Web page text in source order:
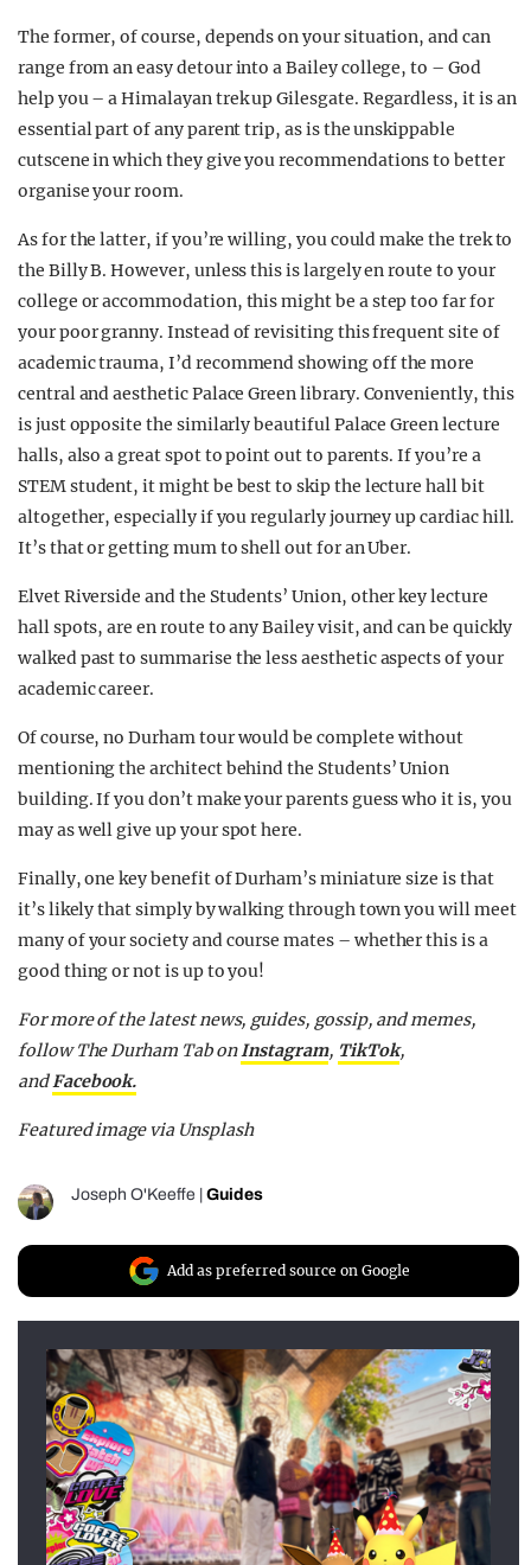
The former, of course, depends on your situation, and can
range from an easy detour into a Bailey college, to – God
help you – a Himalayan trek up Gilesgate. Regardless, it is an
essential part of any parent trip, as is the unskippable
cutscene in which they give you recommendations to better
organise your room.
As for the latter, if you’re willing, you could make the trek to
the Billy B. However, unless this is largely en route to your
college or accommodation, this might be a step too far for
your poor granny. Instead of revisiting this frequent site of
academic trauma, I’d recommend showing off the more
central and aesthetic Palace Green library. Conveniently, this
is just opposite the similarly beautiful Palace Green lecture
halls, also a great spot to point out to parents. If you’re a
STEM student, it might be best to skip the lecture hall bit
altogether, especially if you regularly journey up cardiac hill.
It’s that or getting mum to shell out for an Uber.
Elvet Riverside and the Students’ Union, other key lecture
hall spots, are en route to any Bailey visit, and can be quickly
walked past to summarise the less aesthetic aspects of your
academic career.
Of course, no Durham tour would be complete without
mentioning the architect behind the Students’ Union
building. If you don’t make your parents guess who it is, you
may as well give up your spot here.
Finally, one key benefit of Durham’s miniature size is that
it’s likely that simply by walking through town you will meet
many of your society and course mates – whether this is a
good thing or not is up to you!
For more of the latest news, guides, gossip, and memes,
follow The Durham Tab onInstagram, TikTok,
andFacebook.
Featured image via Unsplash
Joseph O'Keeffe Guides
Add as preferred source on Google